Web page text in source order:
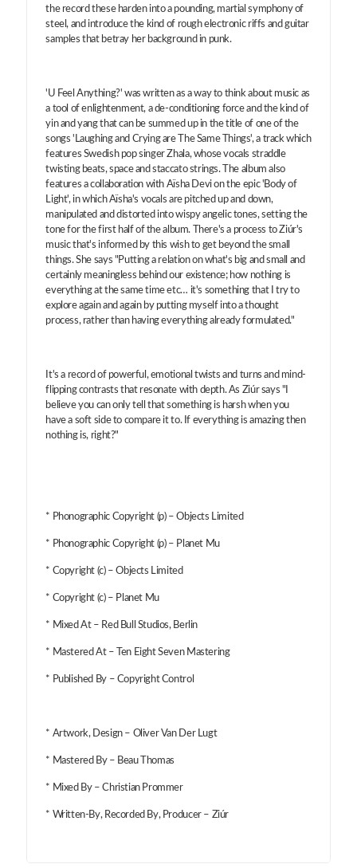
the record these harden into a pounding, martial symphony of
steel, and introduce the kind of rough electronic riffs and guitar
samples that betray her background in punk.
'U Feel Anything?' was written as a way to think about music as
a tool of enlightenment, a de-conditioning force and the kind of
yin and yang that can be summed up in the title of one of the
songs 'Laughing and Crying are The Same Things', a track which
features Swedish pop singer Zhala, whose vocals straddle
twisting beats, space and staccato strings. The album also
features a collaboration with Aïsha Devi on the epic 'Body of
Light', in which Aïsha's vocals are pitched up and down,
manipulated and distorted into wispy angelic tones, setting the
tone for the first half of the album. There's a process to Ziúr's
music that's informed by this wish to get beyond the small
things. She says "Putting a relation on what's big and small and
certainly meaningless behind our existence; how nothing is
everything at the same time etc… it's something that I try to
explore again and again by putting myself into a thought
process, rather than having everything already formulated."
It's a record of powerful, emotional twists and turns and mind-
flipping contrasts that resonate with depth. As Ziúr says "I
believe you can only tell that something is harsh when you
have a soft side to compare it to. If everything is amazing then
nothing is, right?"
* Phonographic Copyright (p) – Objects Limited
* Phonographic Copyright (p) – Planet Mu
* Copyright (c) – Objects Limited
* Copyright (c) – Planet Mu
* Mixed At – Red Bull Studios, Berlin
* Mastered At – Ten Eight Seven Mastering
* Published By – Copyright Control
* Artwork, Design – Oliver Van Der Lugt
* Mastered By – Beau Thomas
* Mixed By – Christian Prommer
* Written-By, Recorded By, Producer – Ziúr